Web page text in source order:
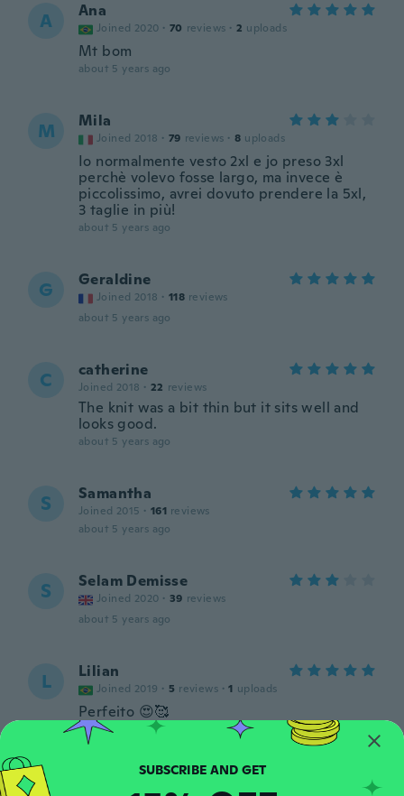
A Ana
Joined 2020 · 70 reviews · 2 uploads
Mt bom
about 5 years ago
M Mila
Joined 2018 · 79 reviews · 8 uploads
Io normalmente vesto 2xl e jo preso 3xl
perchè volevo fosse largo, ma invece è
piccolissimo, avrei dovuto prendere la 5xl,
3 taglie in più!
about 5 years ago
G Geraldine
Joined 2018 · 118 reviews
about 5 years ago
C catherine
Joined 2018 · 22 reviews
The knit was a bit thin but it sits well and
looks good.
about 5 years ago
S Samantha
Joined 2015 · 161 reviews
about 5 years ago
S Selam Demisse
Joined 2020 · 39 reviews
about 5 years ago
L Lilian
Joined 2019 · 5 reviews · 1 uploads
Perfeito 😍🥰
about 5 years ago
SUBSCRIBE AND GET